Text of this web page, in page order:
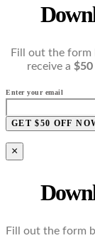
Fill out the form
receive a $50
Enter your email
GET $50 OFF
×
Fill out the form